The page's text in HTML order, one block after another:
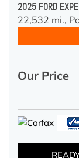
2025 FORD
22,532 mi.,
Our Price